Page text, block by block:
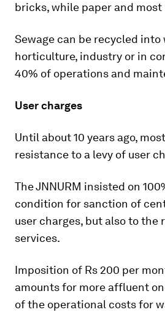
bricks, while paper and
Sewage can be recycled
horticulture, industry or in
40% of operations and
User charges
Until about 10 years ago,
resistance to a levy of user
The JNNURM insisted on
condition for sanction of
user charges, but also to
services.
Imposition of Rs 200 per
amounts for more affluent
of the operational costs for